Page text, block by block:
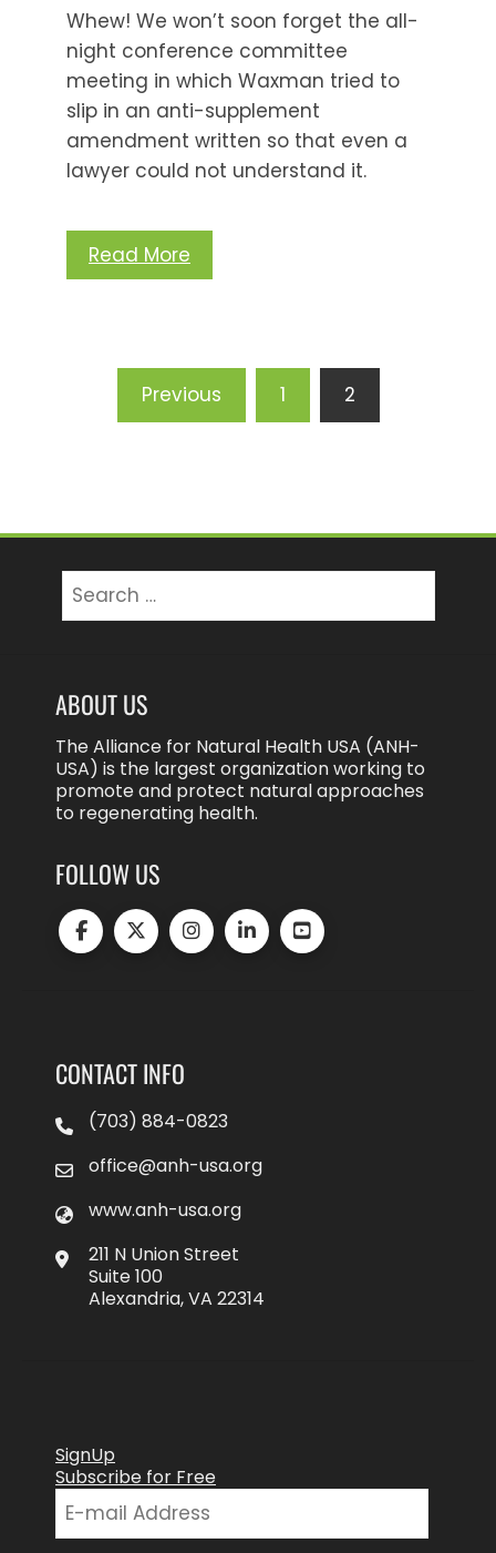
Whew! We won’t soon forget the all-
night conference committee
meeting in which Waxman tried to
slip in an anti-supplement
amendment written so that even a
lawyer could not understand it.
Read More
pagination
Previous 1 2
for:
ABOUT US
The Alliance for Natural Health USA (ANH-
USA) is the largest organization working to
promote and protect natural approaches
to regenerating health.
FOLLOW US
CONTACT INFO
(703) 884-0823
office@anh-usa.org
www.anh-usa.org
211 N Union Street
Suite 100
Alexandria, VA 22314
SignUp
Subscribe for Free